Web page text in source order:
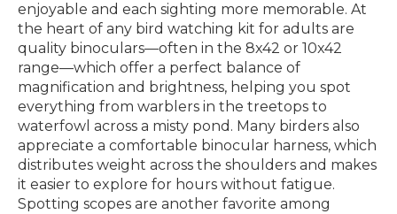
enjoyable and each sighting more memorable. At
the heart of any bird watching kit for adults are
quality binoculars—often in the 8x42 or 10x42
range—which offer a perfect balance of
magnification and brightness, helping you spot
everything from warblers in the treetops to
waterfowl across a misty pond. Many birders also
appreciate a comfortable binocular harness, which
distributes weight across the shoulders and makes
it easier to explore for hours without fatigue.
Spotting scopes are another favorite among